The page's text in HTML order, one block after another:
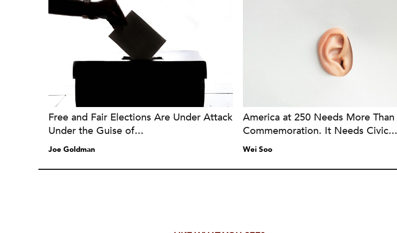
Free and Fair Elections Are Under Attack
Under the Guise of...
Joe Goldman
America at 250 Needs More Than
Commemoration. It Needs Civic...
Wei Soo